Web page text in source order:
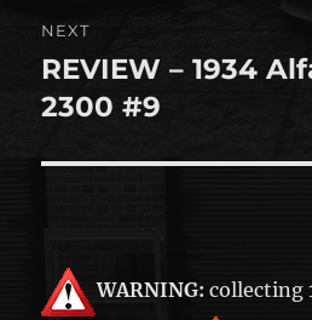
NEXT
Next
post:
REVIEW – 1934
2300 #9
WARNING: collecting